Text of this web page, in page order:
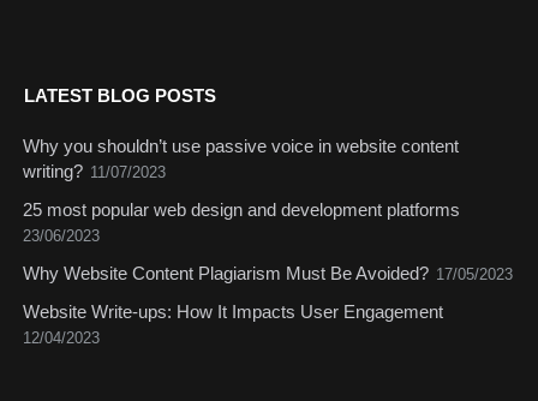
LATEST BLOG POSTS
Why you shouldn’t use passive voice in website content
writing? 11/07/2023
25 most popular web design and development platforms
23/06/2023
Why Website Content Plagiarism Must Be Avoided? 17/05/2023
Website Write-ups: How It Impacts User Engagement
12/04/2023